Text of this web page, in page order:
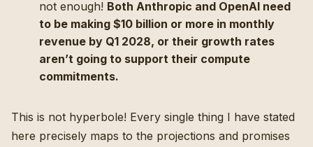
not enough! Both Anthropic and OpenAI need
to be making $10 billion or more in monthly
revenue by Q1 2028, or their growth rates
aren’t going to support their compute
commitments.
This is not hyperbole! Every single thing I have stated
here precisely maps to the projections and promises